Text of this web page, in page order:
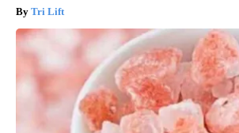
Tri Lift